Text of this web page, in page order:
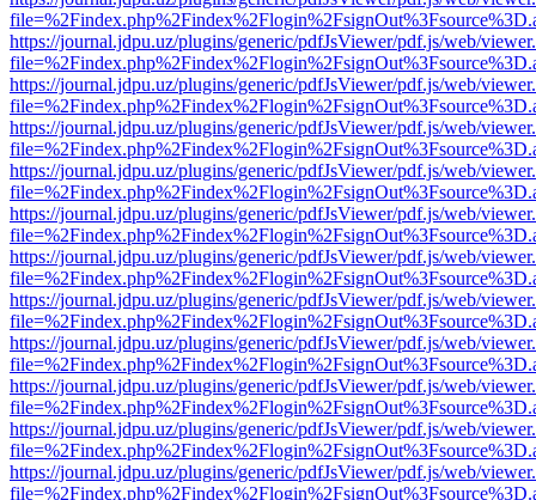
https://journal.jdpu.uz/plugins/generic/pdfJsViewer/pdf.js/web/
https://journal.jdpu.uz/plugins/generic/pdfJsViewer/pdf.js/web/
https://journal.jdpu.uz/plugins/generic/pdfJsViewer/pdf.js/web/
https://journal.jdpu.uz/plugins/generic/pdfJsViewer/pdf.js/web/
https://journal.jdpu.uz/plugins/generic/pdfJsViewer/pdf.js/web/
https://journal.jdpu.uz/plugins/generic/pdfJsViewer/pdf.js/web/
https://journal.jdpu.uz/plugins/generic/pdfJsViewer/pdf.js/web/
https://journal.jdpu.uz/plugins/generic/pdfJsViewer/pdf.js/web/
https://journal.jdpu.uz/plugins/generic/pdfJsViewer/pdf.js/web/
https://journal.jdpu.uz/plugins/generic/pdfJsViewer/pdf.js/web/
https://journal.jdpu.uz/plugins/generic/pdfJsViewer/pdf.js/web/